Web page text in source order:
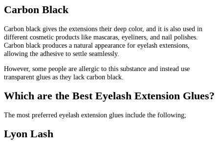
Carbon Black
Carbon black gives the extensions their deep color, and it is also used in
different cosmetic products like mascaras, eyeliners, and nail polishes.
Carbon black produces a natural appearance for eyelash extensions,
allowing the adhesive to settle seamlessly.
However, some people are allergic to this substance and instead use
transparent glues as they lack carbon black.
Which are the Best Eyelash Extension Glues?
The most preferred eyelash extension glues include the following;
Lyon Lash